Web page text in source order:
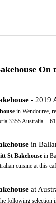
On
- 2019
in Wendouree,
3355 Australia.
in
St Bakehousein
cuisine at this
at
following selection